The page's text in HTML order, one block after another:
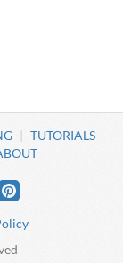
TUTORIALS